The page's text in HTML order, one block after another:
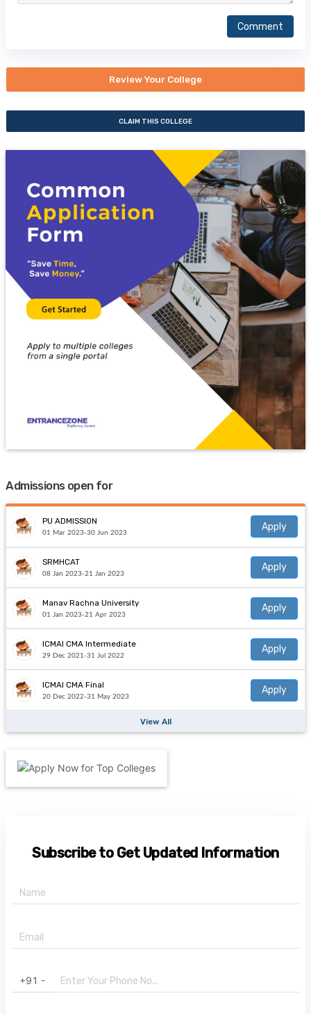
Comment
Review Your College
CLAIM THIS COLLEGE
Admissions open for
PU ADMISSION
01 Mar 2023-30 Jun 2023
Apply
SRMHCAT
08 Jan 2023-21 Jan 2023
Apply
Manav Rachna University
01 Jan 2023-21 Apr 2023
Apply
ICMAI CMA Intermediate
29 Dec 2021-31 Jul 2022
Apply
ICMAI CMA Final
20 Dec 2022-31 May 2023
Apply
View All
Subscribe to Get Updated Information
+91 -